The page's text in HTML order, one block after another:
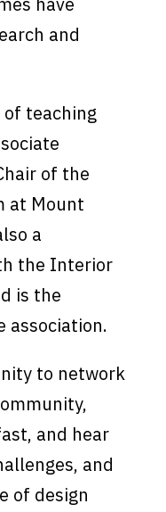
and
of teaching
of the
at Mount
a
the Interior
is the
association.
to network
and hear
and
of design